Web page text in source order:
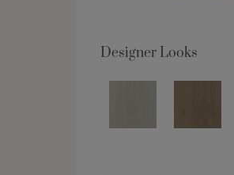
Designer Looks